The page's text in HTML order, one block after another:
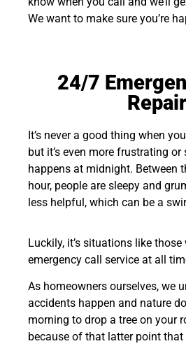
We want to make sure you’re
24/7
Repair
It’s never a good thing when
but it’s even more frustrating
happens at midnight. Between
hour, people are sleepy and
less helpful, which can be a
Luckily, it’s situations like those
emergency call service at all
As homeowners ourselves, we
accidents happen and nature
morning to drop a tree on your
because of that latter point that